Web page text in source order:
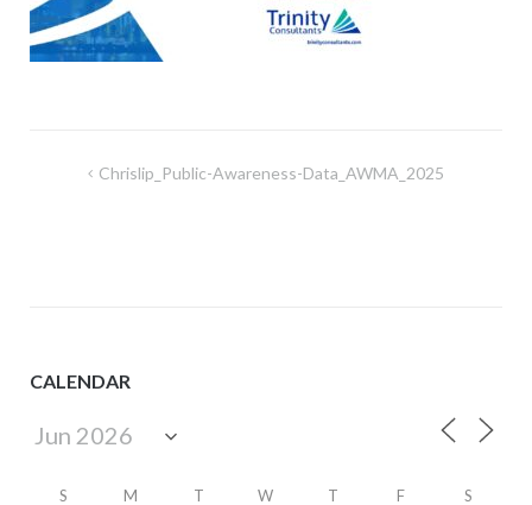
Chrislip_Public-Awareness-Data_AWMA_2025
CALENDAR
S M T W T F S